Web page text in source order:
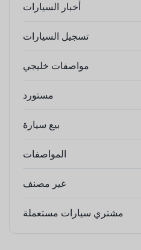
أخبار السيارات
تسجيل السيارات
مواصفات خليجي
مستورد
بيع سيارة
المواصفات
غير مصنف
مشتري سيارات مستعملة